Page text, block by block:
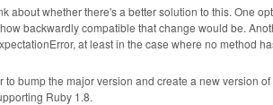
about whether there's a better solution to this. One
backwardly compatible that change would be.
at least in the case where no method
to bump the major version and create a new version
Ruby 1.8.